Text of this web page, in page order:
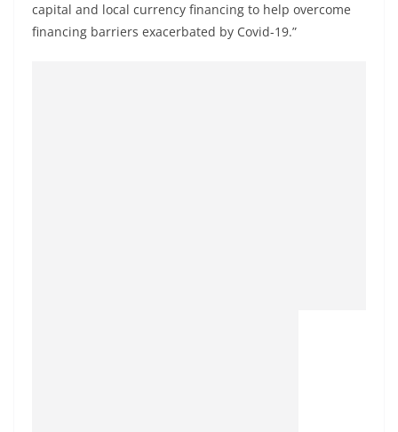
capital and local currency financing to help overcome
financing barriers exacerbated by Covid-19.”